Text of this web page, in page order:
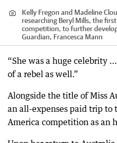
Kelly Fregon and Madeline
researching Beryl Mills, the
competition, to further
Guardian, Francesca Mann
“She was a huge celebrity
of a rebel as well.”
Alongside the title of Miss
an all-expenses paid trip to
America competition as an